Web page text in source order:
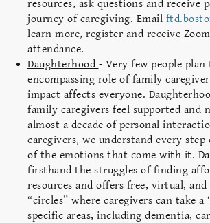
resources, ask questions and receive
journey of caregiving. Email
learn more, register and receive
attendance.
Daughterhood - Very few people
encompassing role of family
impact affects everyone.
family caregivers feel supported and
almost a decade of personal
caregivers, we understand every
of the emotions that come with it.
firsthand the struggles of finding
resources and offers free, virtual, and
“circles” where caregivers can take a
specific areas, including dementia,